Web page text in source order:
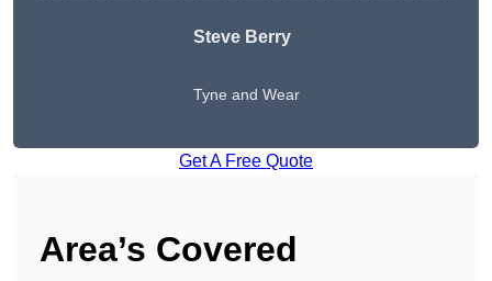
Steve Berry
Tyne and Wear
Get A Free Quote
Area’s Covered